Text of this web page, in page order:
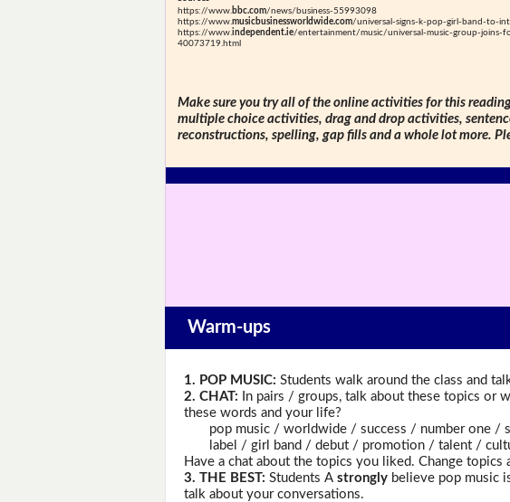
https://www. bbc.com/news/business-55993098
https://www.musicbusinessworldwide.com/universal-signs-k-pop-girl-band-to-
https://www.independent.ie/entertainment/music/universal-music-group-joins-
40073719.html
Make sure you try all of the online activities for this
multiple choice activities, drag and drop activities,
reconstructions, spelling, gap fills and a whole lot more.
Warm-ups
1. POP MUSIC: Students walk around the class and
2. CHAT: In pairs / groups, talk about these topics or
these words and your life?
pop music / worldwide / success / number one /
label / girl band / debut / promotion / talent /
Have a chat about the topics you liked. Change topics
3. THE BEST: Students A stronglybelieve pop music
talk about your conversations.